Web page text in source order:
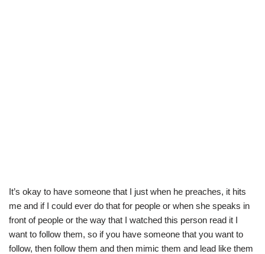
It’s okay to have someone that I just when he preaches, it hits
me and if I could ever do that for people or when she speaks in
front of people or the way that I watched this person read it I
want to follow them, so if you have someone that you want to
follow, then follow them and then mimic them and lead like them